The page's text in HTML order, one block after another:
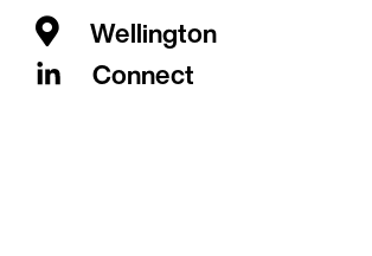
Wellington
Connect